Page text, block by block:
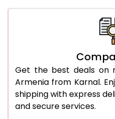
25.0 Kg
28.0 Kg
29.0 Kg
30.0 Kg
Get the best deals on
Armenia from Karnal.
shipping with express
and secure services.